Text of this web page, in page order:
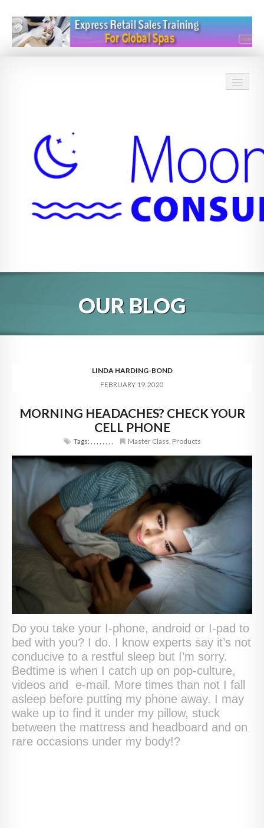
BLOG
DIGITAL HOSPITALITY 360
FAQ
CONTACT
OUR BLOG
LINDA HARDING-BOND
FEBRUARY 19, 2020
MORNING HEADACHES? CHECK YOUR
CELL PHONE
Tags:, , , , , , , , Master Class, Products
Do you take your I-phone, android or I-pad to
bed with you? I do. I know experts say it’s not
conducive to a restful sleep but I’m sorry.
Bedtime is when I catch up on pop-culture,
videos and e-mail. More times than not I fall
asleep before putting my phone away. I may
wake up to find it under my pillow, stuck
between the mattress and headboard and on
rare occasions under my body!?